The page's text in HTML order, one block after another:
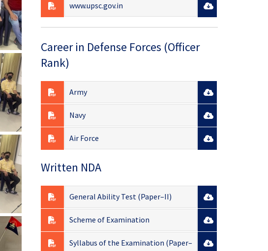
www.upsc.gov.in
Career in Defense Forces (Officer
Rank)
Army
Navy
Air Force
Written NDA
General Ability Test (Paper–II)
Scheme of Examination
Syllabus of the Examination (Paper–